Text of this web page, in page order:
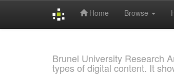
Home Browse
Brunel University Research
types of digital content. It